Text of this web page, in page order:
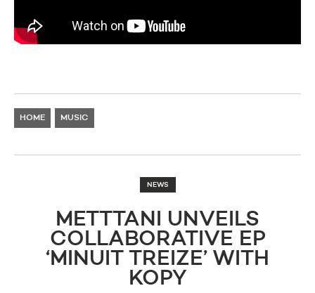
HOME MUSIC
NEWS
METTTANI UNVEILS
COLLABORATIVE EP
‘MINUIT TREIZE’ WITH
KOPY